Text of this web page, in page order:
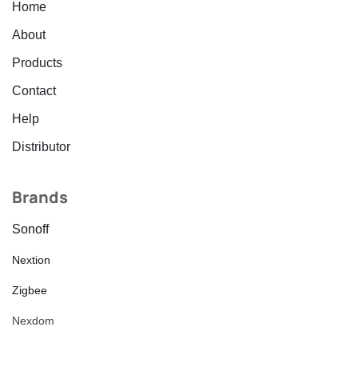
Home
About
Products
Contact
Help
Distributor
Brands
Sonoff
Nextion
Zigbee
Nexdom